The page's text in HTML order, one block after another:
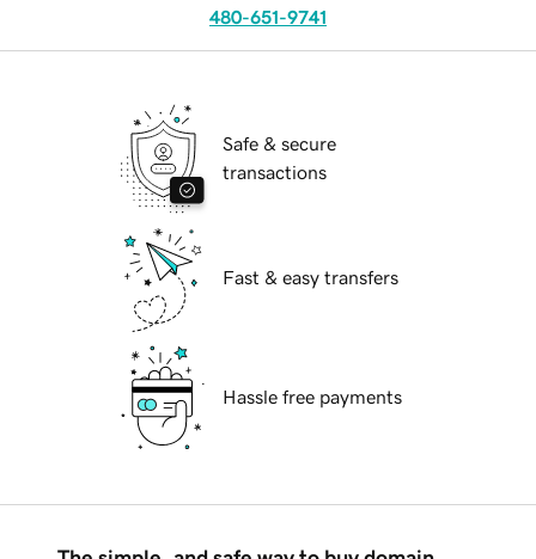
480-651-9741
Safe & secure
transactions
Fast & easy transfers
Hassle free payments